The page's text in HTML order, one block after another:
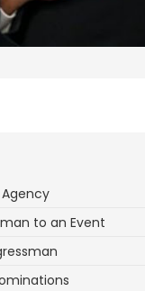
Agency
to an Event